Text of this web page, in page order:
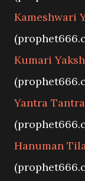
Kameshwari
Kumari
Yantra
Hanuman